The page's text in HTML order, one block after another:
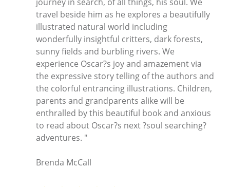
travel beside him as he explores a beautifully
illustrated natural world including
wonderfully insightful critters, dark forests,
sunny fields and burbling rivers. We
experience Oscar?s joy and amazement via
the expressive story telling of the authors and
the colorful entrancing illustrations. Children,
parents and grandparents alike will be
enthralled by this beautiful book and anxious
to read about Oscar?s next ?soul searching?
adventures. "
Brenda McCall